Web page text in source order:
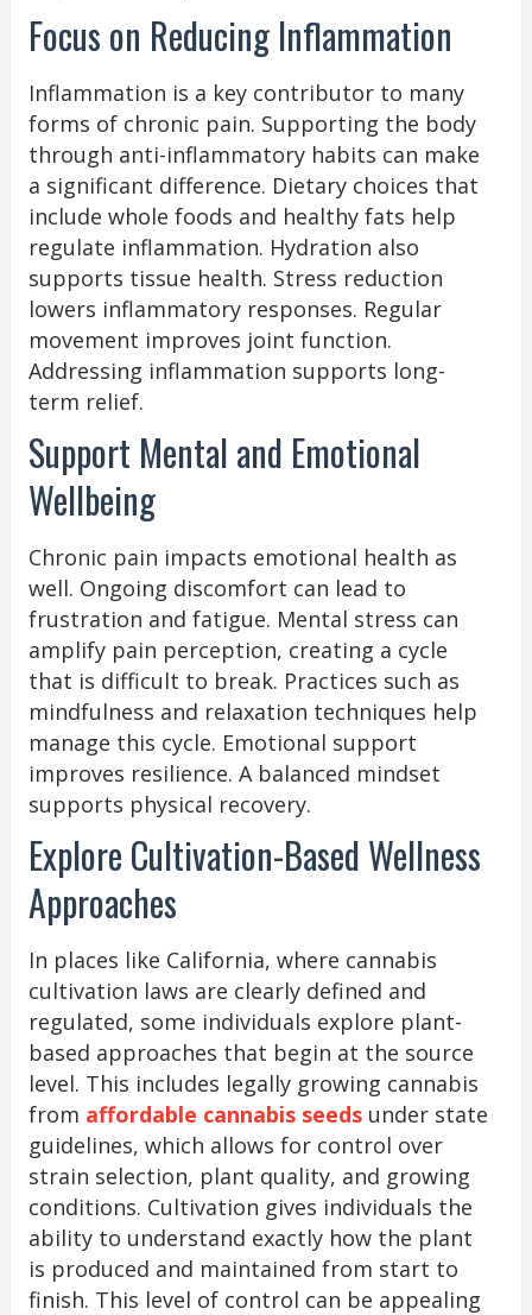
Focus on Reducing Inflammation
Inflammation is a key contributor to many
forms of chronic pain. Supporting the body
through anti-inflammatory habits can make
a significant difference. Dietary choices that
include whole foods and healthy fats help
regulate inflammation. Hydration also
supports tissue health. Stress reduction
lowers inflammatory responses. Regular
movement improves joint function.
Addressing inflammation supports long-
term relief.
Support Mental and Emotional
Wellbeing
Chronic pain impacts emotional health as
well. Ongoing discomfort can lead to
frustration and fatigue. Mental stress can
amplify pain perception, creating a cycle
that is difficult to break. Practices such as
mindfulness and relaxation techniques help
manage this cycle. Emotional support
improves resilience. A balanced mindset
supports physical recovery.
Explore Cultivation-Based Wellness
Approaches
In places like California, where cannabis
cultivation laws are clearly defined and
regulated, some individuals explore plant-
based approaches that begin at the source
level. This includes legally growing cannabis
from affordable cannabis seedsunder state
guidelines, which allows for control over
strain selection, plant quality, and growing
conditions. Cultivation gives individuals the
ability to understand exactly how the plant
is produced and maintained from start to
finish. This level of control can be appealing